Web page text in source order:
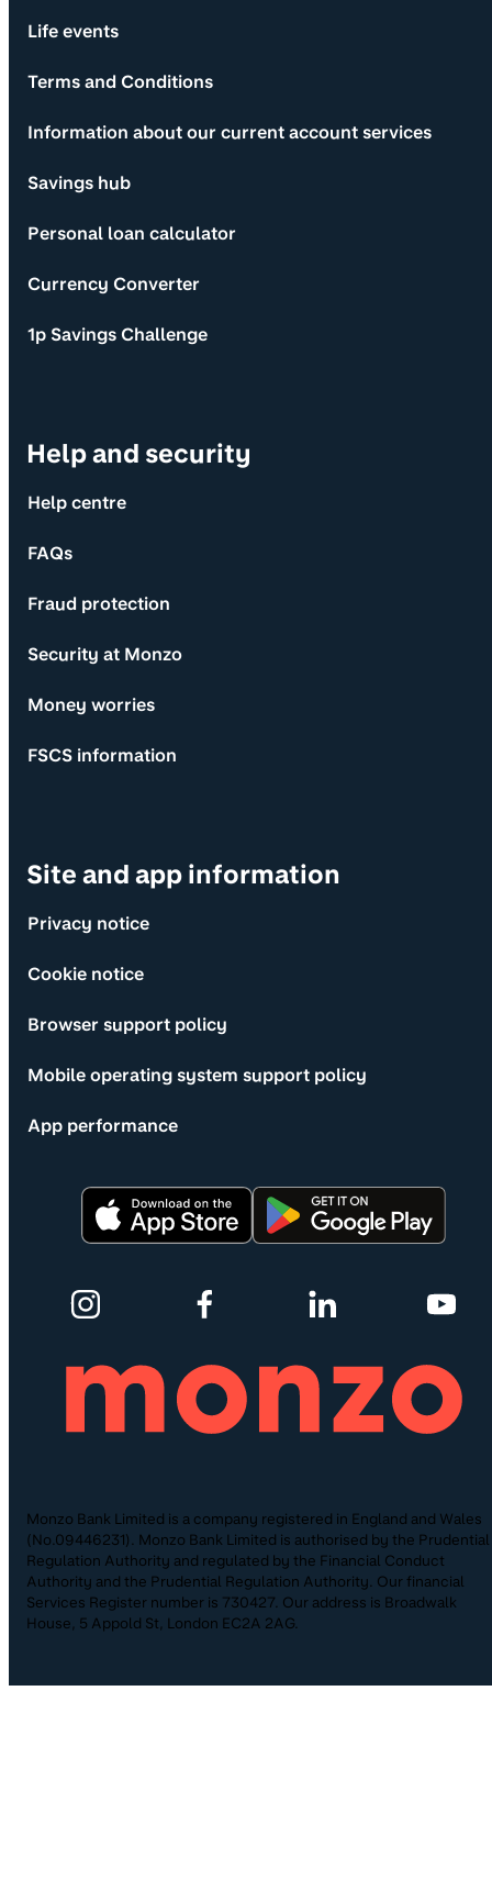
Life events
Terms and Conditions
Information about our current account services
Savings hub
Personal loan calculator
Currency Converter
1p Savings Challenge
Help and security
Help centre
FAQs
Fraud protection
Security at Monzo
Money worries
FSCS information
Site and app information
Privacy notice
Cookie notice
Browser support policy
Mobile operating system support policy
App performance
Monzo Bank Limited is a company registered in England and Wales
(No.09446231). Monzo Bank Limited is authorised by the Prudential
Regulation Authority and regulated by the Financial Conduct
Authority and the Prudential Regulation Authority. Our financial
Services Register number is 730427. Our address is Broadwalk
House, 5 Appold St, London EC2A 2AG.